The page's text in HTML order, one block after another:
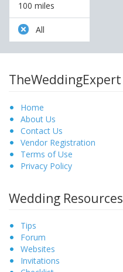
100 miles
All
TheWeddingExpert
Home
About Us
Contact Us
Vendor Registration
Terms of Use
Privacy Policy
Wedding Resources
Tips
Forum
Websites
Invitations